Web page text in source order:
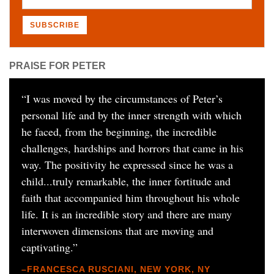
PRAISE FOR PETER
“I was moved by the circumstances of Peter’s
personal life and by the inner strength with which
he faced, from the beginning, the incredible
challenges, hardships and horrors that came in his
way. The positivity he expressed since he was a
child...truly remarkable, the inner fortitude and
faith that accompanied him throughout his whole
life. It is an incredible story and there are many
interwoven dimensions that are moving and
captivating.”
–FRANCESCA RUSCIANI, NEW YORK, NY